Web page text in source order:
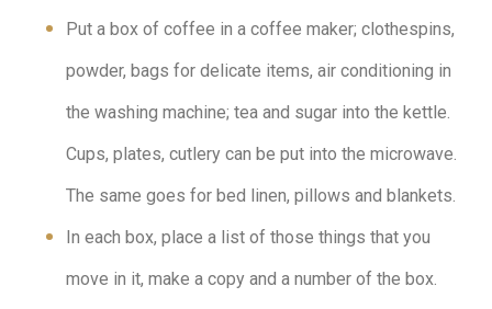
Put a box of coffee in a coffee maker; clothespins,
powder, bags for delicate items, air conditioning in
the washing machine; tea and sugar into the kettle.
Cups, plates, cutlery can be put into the microwave.
The same goes for bed linen, pillows and blankets.
In each box, place a list of those things that you
move in it, make a copy and a number of the box.